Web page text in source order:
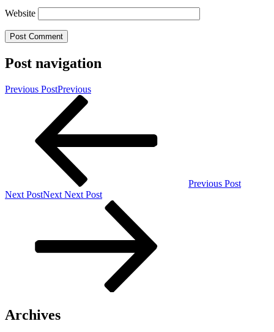
Website
Post navigation
Previous PostPrevious
Previous Post
Next PostNext Next Post
Archives